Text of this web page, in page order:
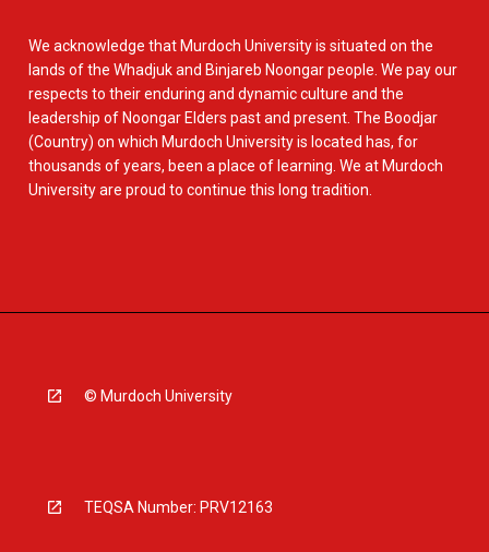
We acknowledge that Murdoch University is situated on the
lands of the Whadjuk and Binjareb Noongar people. We pay our
respects to their enduring and dynamic culture and the
leadership of Noongar Elders past and present. The Boodjar
(Country) on which Murdoch University is located has, for
thousands of years, been a place of learning. We at Murdoch
University are proud to continue this long tradition.
© Murdoch University
TEQSA Number: PRV12163